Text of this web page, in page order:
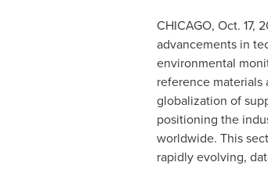
CHICAGO, Oct. 17,
advancements in
environmental
reference
globalization of
positioning the
worldwide. This
rapidly evolving,